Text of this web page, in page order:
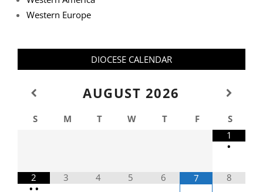
Western Europe
DIOCESE CALENDAR
AUGUST 2026
S M T W T F
S
1
•
2
• •
3 4 5 6 7 8